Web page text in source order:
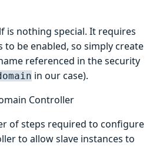
is nothing special. It requires
to be enabled, so simply create
referenced in the security
in our case).
Controller
of steps required to configure
to allow slave instances to